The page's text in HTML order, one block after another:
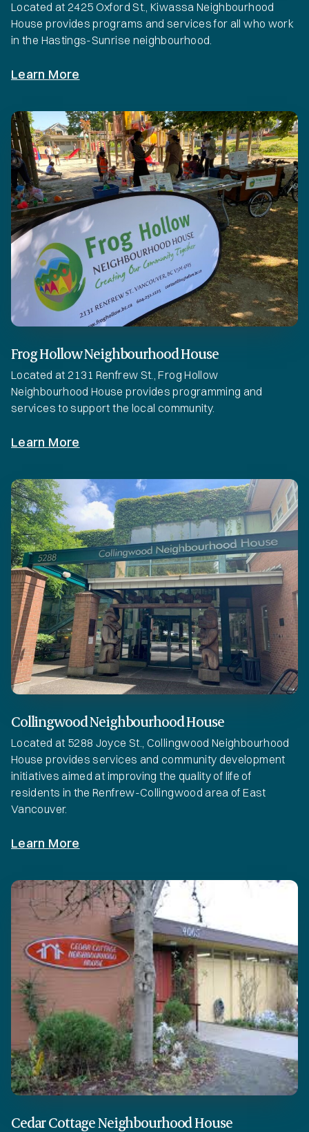
Located at 2425 Oxford St., Kiwassa Neighbourhood
House provides programs and services for all who work
in the Hastings-Sunrise neighbourhood.
Learn More
Frog Hollow Neighbourhood House
Located at 2131 Renfrew St., Frog Hollow
Neighbourhood House provides programming and
services to support the local community.
Learn More
Collingwood Neighbourhood House
Located at 5288 Joyce St., Collingwood Neighbourhood
House provides services and community development
initiatives aimed at improving the quality of life of
residents in the Renfrew-Collingwood area of East
Vancouver.
Learn More
Cedar Cottage Neighbourhood House